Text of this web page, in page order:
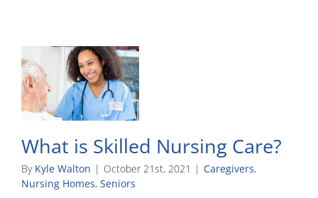
What is Skilled Nursing Care?
By Kyle Walton | October 21st, 2021 | Caregivers,
Nursing Homes, Seniors